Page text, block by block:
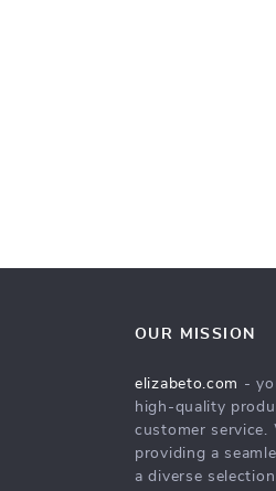
OUR MISSION
elizabeto.com -
high-quality
customer service.
providing a
a diverse